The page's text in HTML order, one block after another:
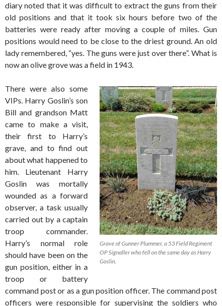
diary noted that it was difficult to extract the guns from their
old positions and that it took six hours before two of the
batteries were ready after moving a couple of miles. Gun
positions would need to be close to the driest ground. An old
lady remembered, “yes. The guns were just over there”. What is
now an olive grove was a field in 1943.
Grave of Gunner Plummer, a 53 Field Regiment
OP Signaller who fell on the same day as Harry
Goslin.
There were also some
VIPs. Harry Goslin’s son
Bill and grandson Matt
came to make a visit,
their first to Harry’s
grave, and to find out
about what happened to
him. Lieutenant Harry
Goslin was mortally
wounded as a forward
observer, a task usually
carried out by a captain
troop commander.
Harry’s normal role
should have been on the
gun position, either in a
troop or battery
command post or as a gun position officer. The command post
officers were responsible for supervising the soldiers who